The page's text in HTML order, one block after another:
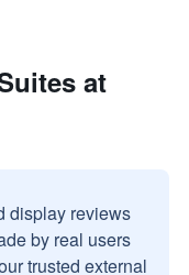
at
display reviews
by real users
trusted external